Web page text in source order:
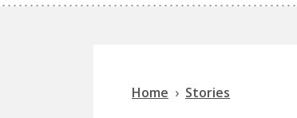
Home Stories